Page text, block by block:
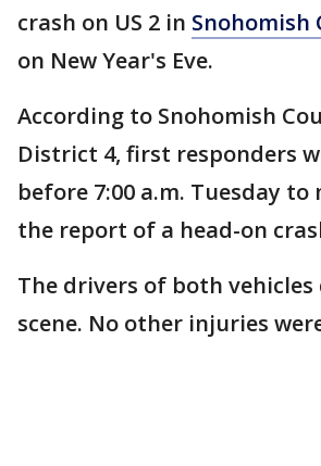
crash on US 2 in Snohomish
on New Year's Eve.
According to Snohomish
District 4, first responders
before 7:00 a.m. Tuesday
the report of a head-on
The drivers of both
scene. No other injuries